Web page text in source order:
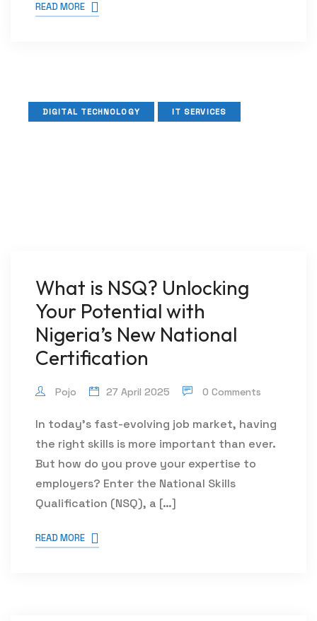
READ MORE
DIGITAL TECHNOLOGY IT SERVICES
What is NSQ? Unlocking
Your Potential with
Nigeria’s New National
Certification
Pojo 27 April 2025 0 Comments
In today’s fast-evolving job market, having
the right skills is more important than ever.
But how do you prove your expertise to
employers? Enter the National Skills
Qualification (NSQ), a […]
READ MORE